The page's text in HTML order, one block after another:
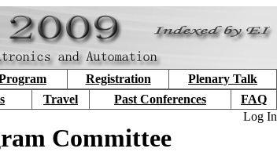
Registration
Plenary Talk
Travel Past Conferences
FAQ
Log In
Committee